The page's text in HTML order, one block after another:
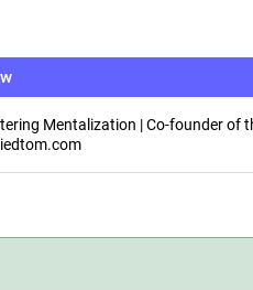
Mentalization | Co-founder of